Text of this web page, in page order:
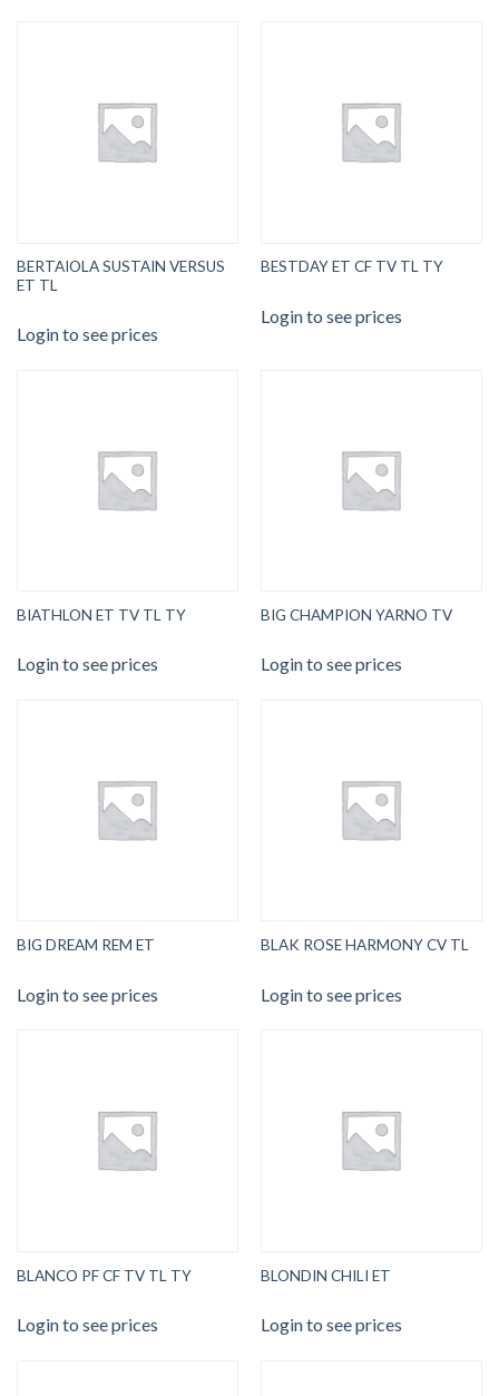
BERTAIOLA SUSTAIN VERSUS
ET TL
Login to see prices
BESTDAY ET CF TV TL TY
Login to see prices
BIATHLON ET TV TL TY
Login to see prices
BIG CHAMPION YARNO TV
Login to see prices
BIG DREAM REM ET
Login to see prices
BLAK ROSE HARMONY CV TL
Login to see prices
BLANCO PF CF TV TL TY
Login to see prices
BLONDIN CHILI ET
Login to see prices